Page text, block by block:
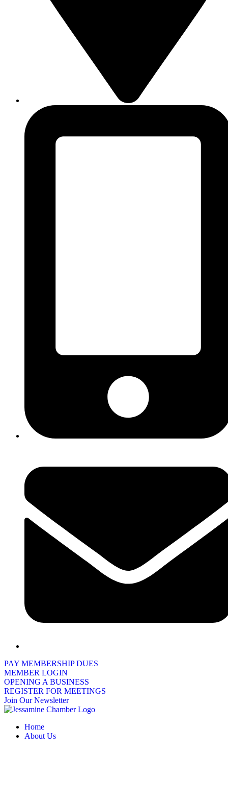
PAY MEMBERSHIP DUES
MEMBER LOGIN
OPENING A BUSINESS
REGISTER FOR MEETINGS
Join Our Newsletter
Home
About Us